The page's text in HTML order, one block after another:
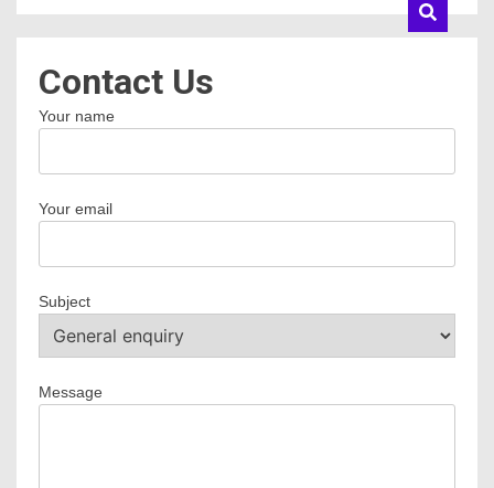
Contact Us
Your name
Your email
Subject
Message